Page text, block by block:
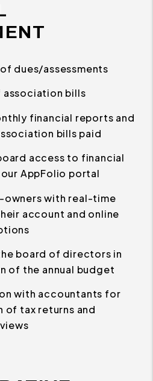
dues/assessments
association bills
financial reports and
bills paid
access to financial
AppFolio portal
owners with real-time
account and online
board of directors in
of the annual budget
with accountants for
of tax returns and